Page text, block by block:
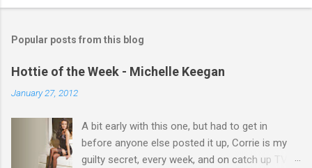
o
m
e
Popular posts from this blog
Hottie of the Week - Michelle Keegan
January 27, 2012
A bit early with this one, but had to get in
before anyone else posted it up, Corrie is my
guilty secret, every week, and on catch up TV